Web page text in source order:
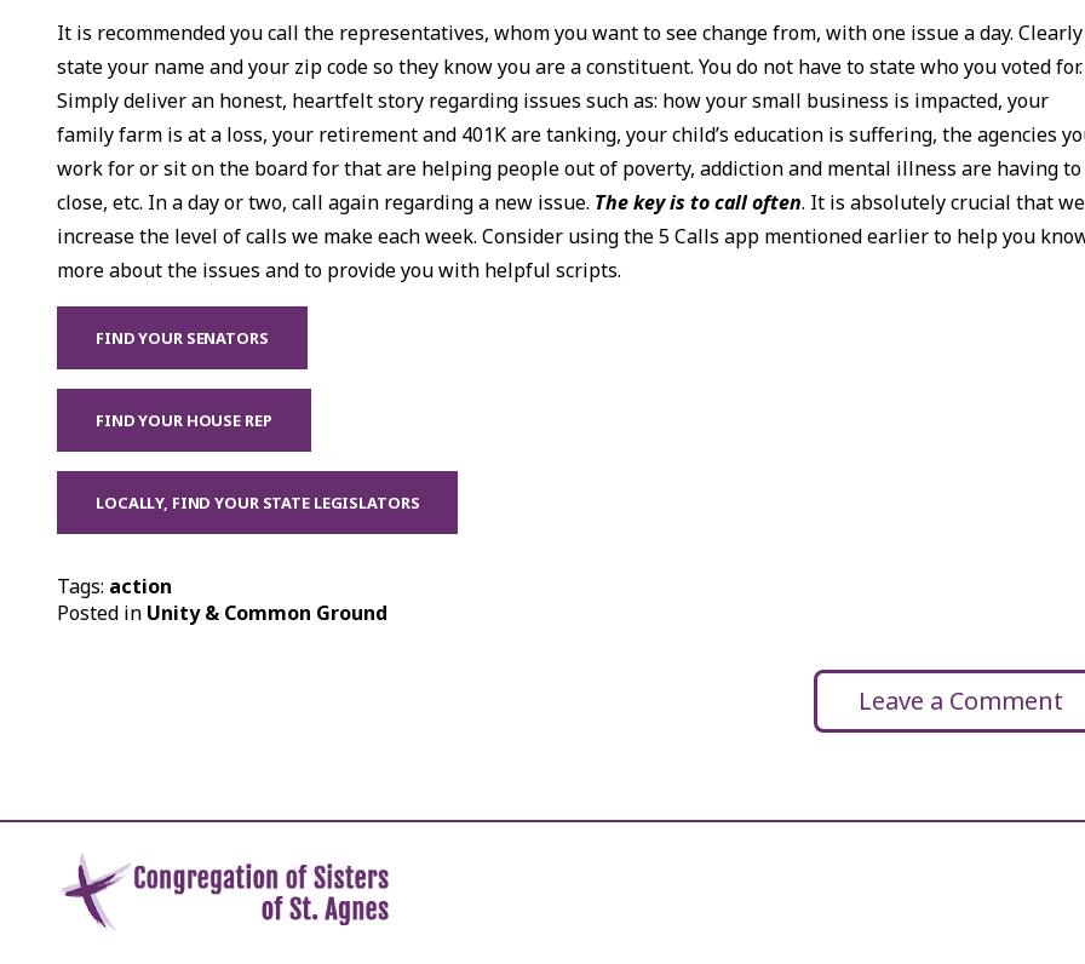
It is recommended you call the representatives, whom you want to see change from, with one issue a day. Clearly
state your name and your zip code so they know you are a constituent. You do not have to state who you voted for.
Simply deliver an honest, heartfelt story regarding issues such as: how your small business is impacted, your
family farm is at a loss, your retirement and 401K are tanking, your child’s education is suffering, the agencies
work for or sit on the board for that are helping people out of poverty, addiction and mental illness are having to
close, etc. In a day or two, call again regarding a new issue. The key is to call often. It is absolutely crucial that we
increase the level of calls we make each week. Consider using the 5 Calls app mentioned earlier to help you
more about the issues and to provide you with helpful scripts.
FIND YOUR SENATORS
FIND YOUR HOUSE REP
LOCALLY, FIND YOUR STATE LEGISLATORS
Tags: action
Posted in Unity & Common Ground
Leave a Comment